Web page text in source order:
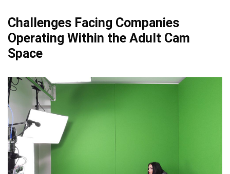
Challenges Facing Companies
Operating Within the Adult Cam
Space